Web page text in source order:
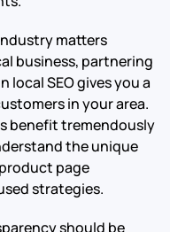
matters
business, partnering
local SEO gives you a
in your area.
benefit tremendously
the unique
page
strategies.
should be